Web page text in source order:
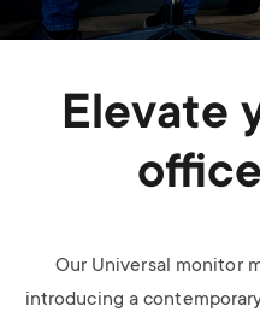
Elevate
Our Universal monitor
introducing a